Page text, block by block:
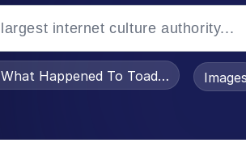
What Happened To Toadsworth /Images